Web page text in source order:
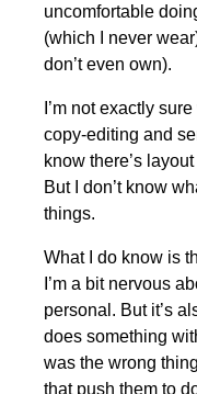
uncomfortable
(which I never
don’t even own).
I’m not exactly
copy-editing and
know there’s
But I don’t know
things.
What I do know is
I’m a bit nervous
personal. But it’s
does something
was the wrong
that push them to